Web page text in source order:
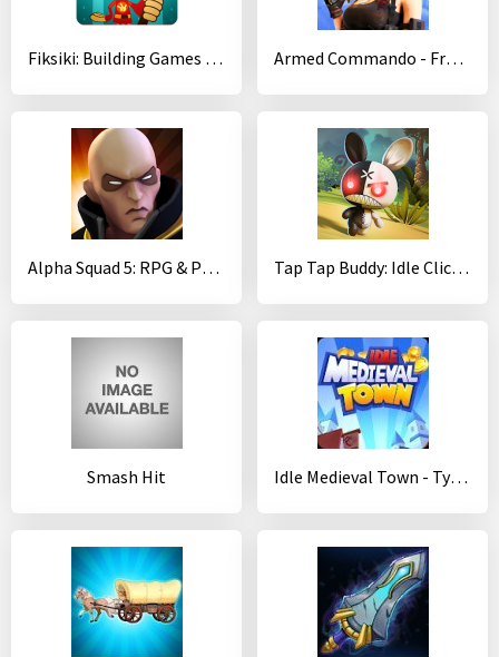
Fiksiki: Building Games Fix it Free Games for Kids Armed Commando - Free Third Person Shooting Game
Alpha Squad 5: RPG & PvP Online Battle Arena Tap Tap Buddy: Idle Clicker & Fun RPG Adventure
Smash Hit Idle Medieval Town - Tycoon, Clicker, Medieval